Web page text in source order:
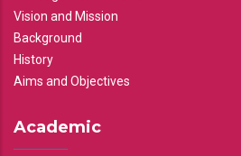
Vision and Mission
Background
History
Aims and Objectives
Academic